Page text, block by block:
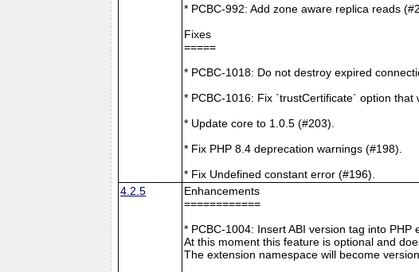
* PCBC-992: Add zone aware replica reads
Fixes
=====
* PCBC-1018: Do not destroy expired
* PCBC-1016: Fix `trustCertificate` option that
* Update core to 1.0.5 (#203).
* Fix PHP 8.4 deprecation warnings (#198).
* Fix Undefined constant error (#196).
4.2.5
Enhancements
============
* PCBC-1004: Insert ABI version tag into PHP
At this moment this feature is optional and
The extension namespace will become